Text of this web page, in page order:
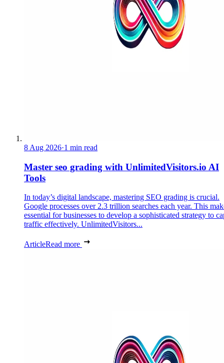
8 Aug 2026·1 min read
Master seo grading with UnlimitedVisitors.io AI
Tools
In today’s digital landscape, mastering SEO grading is crucial.
Google processes over 2.3 trillion searches each year. This
essential for businesses to develop a sophisticated strategy to
traffic effectively. UnlimitedVisitors...
ArticleRead more